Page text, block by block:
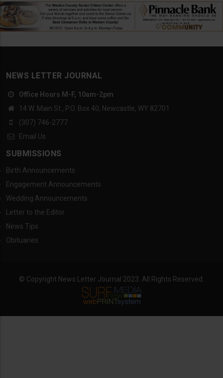
NEWS LETTER JOURNAL
Office Hours M-F, 10am-2pm
14 W. Main St., P.O. Box 40, Newcastle, WY 82701
(307) 746-2777
Email Us
SUBMISSIONS
Birth Announcements
Engagement Announcements
Wedding Announcements
Letter to the Editor
News Tips
Obituaries
© Copyright News Letter Journal 2023. All Rights Reserved.